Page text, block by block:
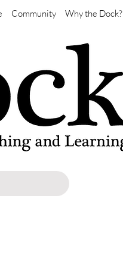
Community Why the Dock?